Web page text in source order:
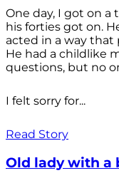
One day, I got on a
his forties got on.
acted in a way
He had a childlike
questions, but no
I felt sorry for...
Read Story
Old lady with a